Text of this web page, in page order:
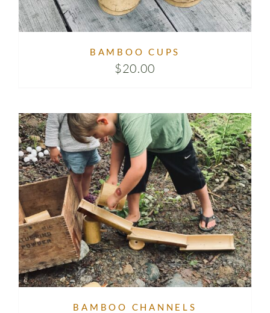
BAMBOO CUPS
$20.00
BAMBOO CHANNELS